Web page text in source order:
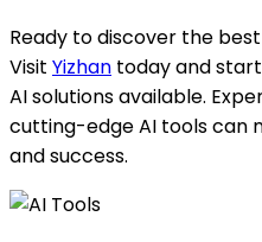
Ready to discover the
Visit Yizhan today and
AI solutions available.
cutting-edge AI tools can
and success.